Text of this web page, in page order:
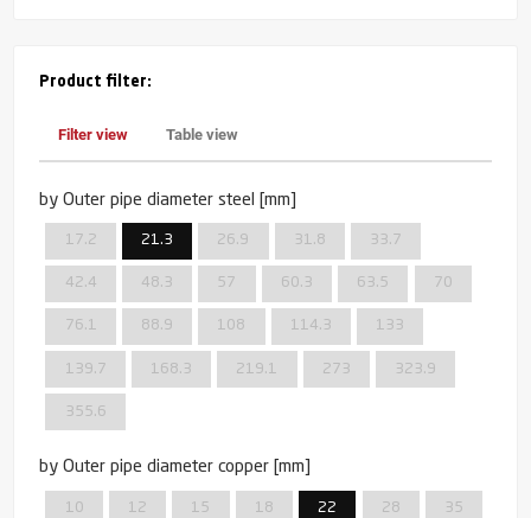
Product filter:
Filter view Table view
by Outer pipe diameter steel [mm]
17.2 21.3 26.9 31.8 33.7
42.4 48.3 57 60.3 63.5 70
76.1 88.9 108 114.3 133
139.7 168.3 219.1 273 323.9
355.6
by Outer pipe diameter copper [mm]
10 12 15 18 22 28 35